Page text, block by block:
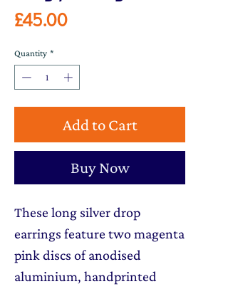
£45.00Price
Quantity *
Add to Cart
Buy Now
These long silver drop
earrings feature two magenta
pink discs of anodised
aluminium, handprinted